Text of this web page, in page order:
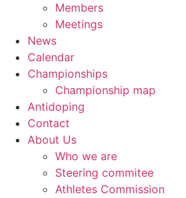
Members
Meetings
News
Calendar
Championships
Championship map
Antidoping
Contact
About Us
Who we are
Steering commitee
Athletes Commission